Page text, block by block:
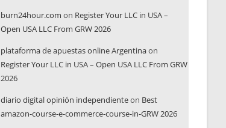
burn24hour.com on Register Your LLC in USA –
Open USA LLC From GRW 2026
plataforma de apuestas online Argentinaon
Register Your LLC in USA – Open USA LLC From GRW
2026
diario digital opinión independienteon Best
amazon-course-e-commerce-course-in-GRW 2026